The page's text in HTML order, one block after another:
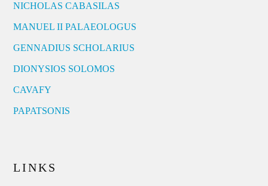
NICHOLAS CABASILAS
MANUEL II PALAEOLOGUS
GENNADIUS SCHOLARIUS
DIONYSIOS SOLOMOS
CAVAFY
PAPATSONIS
LINKS